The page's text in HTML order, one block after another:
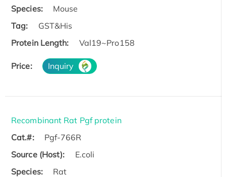
Species:
Mouse
Tag:
GST&His
Protein Length:
Val19~Pro158
Price: Inquiry
Recombinant Rat Pgf protein
Cat.#:
Pgf-766R
Source (Host):
E.coli
Species:
Rat